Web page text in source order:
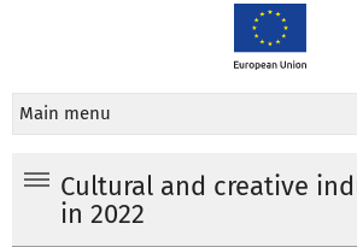
Main menu
Cultural and creative
in 2022